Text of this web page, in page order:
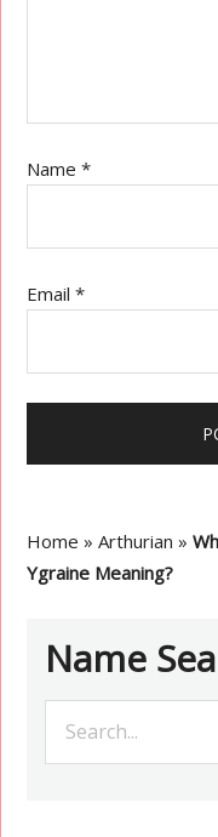
Name*
Email*
Home »Arthurian »
Ygraine Meaning?
Name